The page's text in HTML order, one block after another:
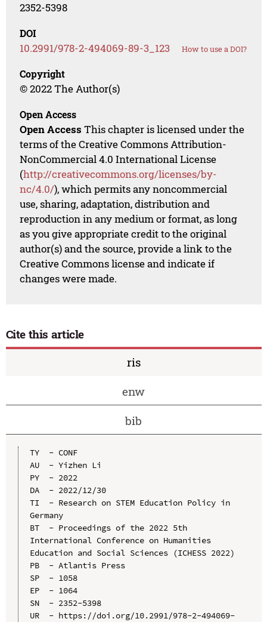
2352-5398
DOI
10.2991/978-2-494069-89-3_123 How to use a DOI?
Copyright
© 2022 The Author(s)
Open Access
Open Access This chapter is licensed under the
terms of the Creative Commons Attribution-
NonCommercial 4.0 International License
(http://creativecommons.org/licenses/by-
nc/4.0/), which permits any noncommercial
use, sharing, adaptation, distribution and
reproduction in any medium or format, as long
as you give appropriate credit to the original
author(s) and the source, provide a link to the
Creative Commons license and indicate if
changes were made.
Cite this article
ris
enw
bib
TY  - CONF
AU  - Yizhen Li
PY  - 2022
DA  - 2022/12/30
TI  - Research on STEM Education Policy in
Germany
BT  - Proceedings of the 2022 5th
International Conference on Humanities
Education and Social Sciences (ICHESS 2022)
PB  - Atlantis Press
SP  - 1058
EP  - 1064
SN  - 2352-5398
UR  - https://doi.org/10.2991/978-2-494069-